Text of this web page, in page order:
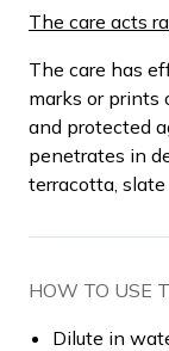
The care acts
The care has
marks or prints
and protected
penetrates in
terracotta, slate
HOW TO USE
Dilute in